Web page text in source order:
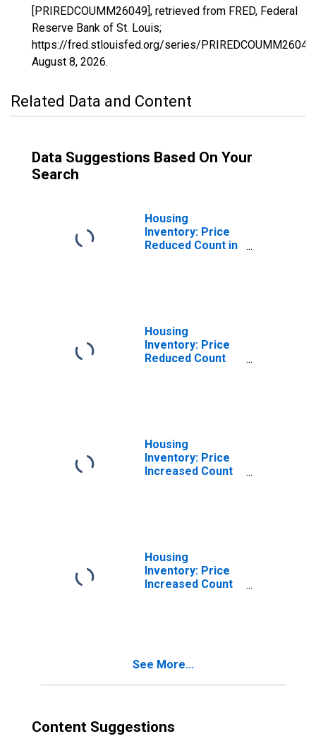
[PRIREDCOUMM26049], retrieved from FRED, Federal
Reserve Bank of St. Louis;
https://fred.stlouisfed.org/series/PRIREDCOUMM26049,
August 8, 2026.
Related Data and Content
Data Suggestions Based On Your
Search
Housing
Inventory: Price
Reduced Count in
Housing
Inventory: Price
Reduced Count
Housing
Inventory: Price
Increased Count
Housing
Inventory: Price
Increased Count
See More...
Content Suggestions